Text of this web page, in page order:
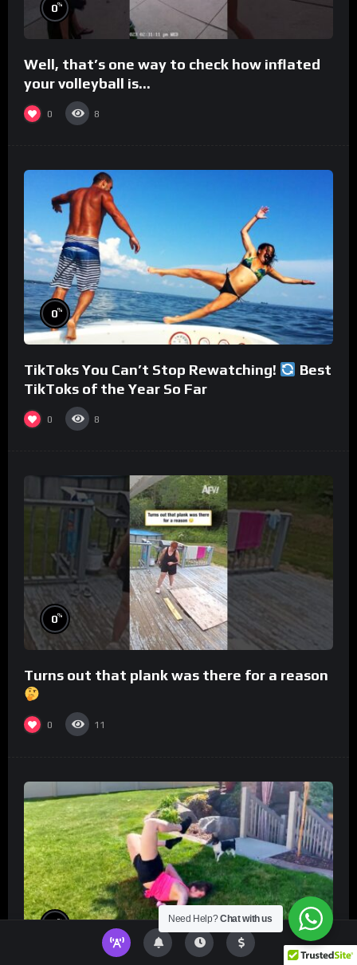
0%
Well, that’s one way to check how inflated
your volleyball is…
0 8
0%
TikToks You Can’t Stop Rewatching!
Best
TikToks of the Year So Far
0 8
0%
Turns out that plank was there for a reason
0 11
% Need Help?Chat with us